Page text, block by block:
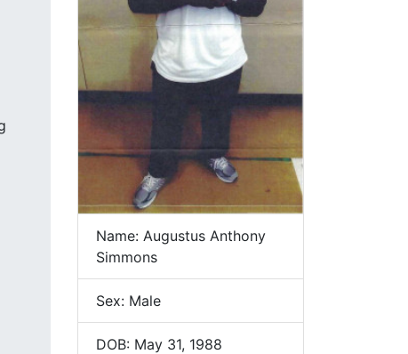
Name: Augustus Anthony
Simmons
Sex: Male
DOB: May 31, 1988